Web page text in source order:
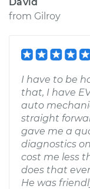
from Gilroy
I have to be
that, I have
auto
straight
gave me a
diagnostics
cost me less
does that
He was